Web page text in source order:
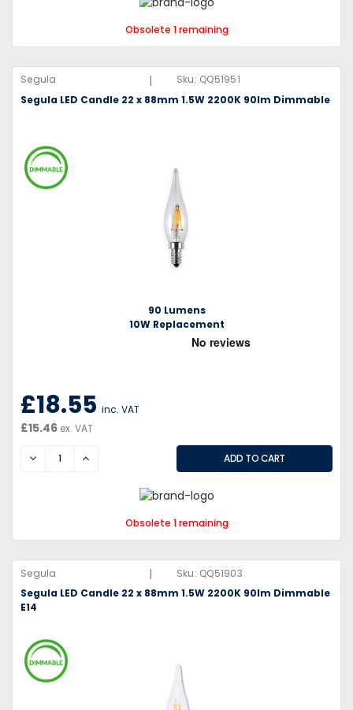
Obsolete 1 remaining
Segula | Sku: QQ51951
Segula LED Candle 22 x 88mm 1.5W 2200K 90lm Dimmable
90 Lumens
10W Replacement
£18.55 inc. VAT
£15.46 ex. VAT
DECREASEINCREASE
Obsolete 1 remaining
Segula | Sku: QQ51903
Segula LED Candle 22 x 88mm 1.5W 2200K 90lm Dimmable
E14